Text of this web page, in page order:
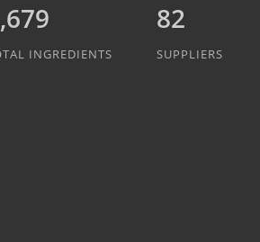
INGREDIENTS
82
SUPPLIERS